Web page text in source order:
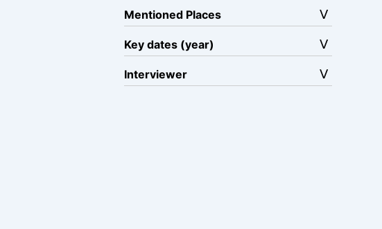
Mentioned Places
Key dates (year)
Interviewer